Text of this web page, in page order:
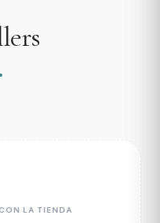
LA TIENDA